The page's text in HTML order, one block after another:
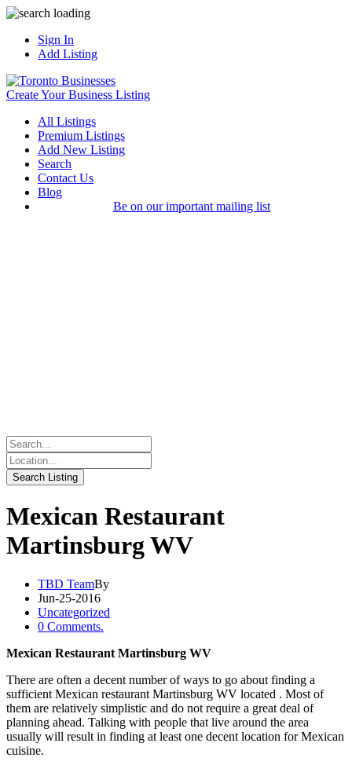
Sign In
Add Listing
Create Your Business Listing
All Listings
Premium Listings
Add New Listing
Search
Contact Us
Blog
Be on our important mailing list
Mexican Restaurant
Martinsburg WV
TBD TeamBy
Jun-25-2016
Uncategorized
0 Comments.
Mexican Restaurant Martinsburg WV
There are often a decent number of ways to go about finding a
sufficient Mexican restaurant Martinsburg WV located . Most of
them are relatively simplistic and do not require a great deal of
planning ahead. Talking with people that live around the area
usually will result in finding at least one decent location for Mexican
cuisine.